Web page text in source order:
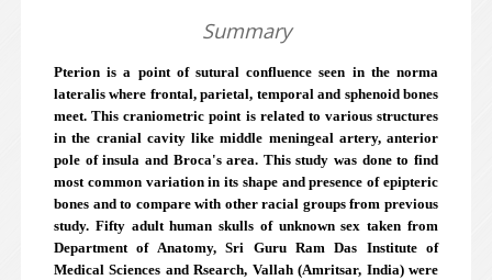
Summary
Pterion is a point of sutural confluence seen in the norma
lateralis where frontal, parietal, temporal and sphenoid bones
meet. This craniometric point is related to various structures
in the cranial cavity like middle meningeal artery, anterior
pole of insula and Broca's area. This study was done to find
most common variation in its shape and presence of epipteric
bones and to compare with other racial groups from previous
study. Fifty adult human skulls of unknown sex taken from
Department of Anatomy, Sri Guru Ram Das Institute of
Medical Sciences and Rsearch, Vallah (Amritsar, India) were